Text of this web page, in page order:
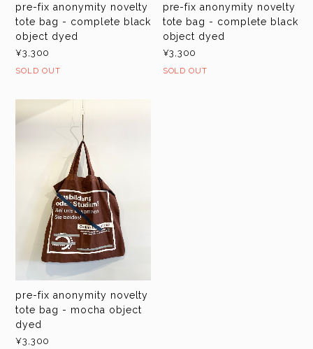
pre-fix anonymity novelty
tote bag - complete black
object dyed
¥3,300
SOLD OUT
pre-fix anonymity novelty
tote bag - complete black
object dyed
¥3,300
SOLD OUT
pre-fix anonymity novelty
tote bag - mocha object
dyed
¥3,300